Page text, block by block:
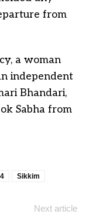
from
a woman
independent
Bhandari,
Sabha from
Sikkim
Next article